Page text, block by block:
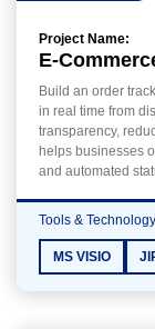
Project Name:
E-
Build an order
in real time from
transparency,
helps businesses
and automated
Tools &
MS VISIO